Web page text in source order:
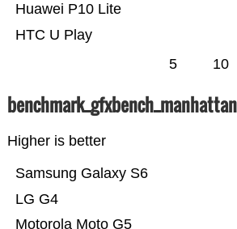
HTC U Play
Huawei P10 Lite
5 10
Higher is better
Motorola Moto G5
LG G4
Samsung Galaxy S6